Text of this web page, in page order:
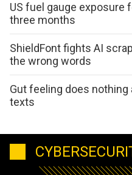
US fuel gauge exposure
three months
ShieldFont fights AI
the wrong words
Gut feeling does
texts